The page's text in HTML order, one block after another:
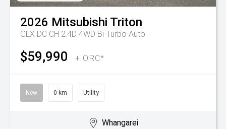
2026 Mitsubishi Triton
GLX DC CH 2.4D 4WD Bi-Turbo Auto
$59,990 + ORC*
New 0 km Utility
Whangarei